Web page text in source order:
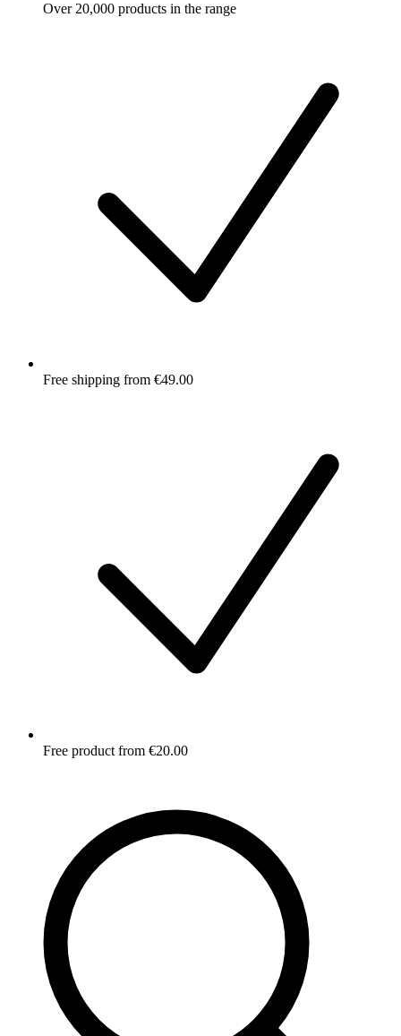
Over 20,000 products in the range
Free shipping from €49.00
Free product from €20.00